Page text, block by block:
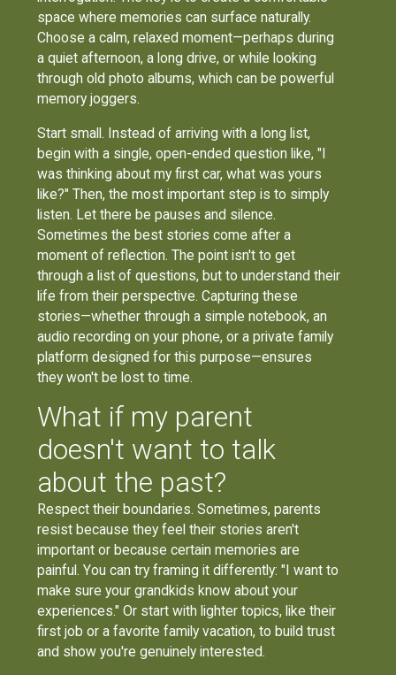
space where memories can surface naturally.
Choose a calm, relaxed moment—perhaps during
a quiet afternoon, a long drive, or while looking
through old photo albums, which can be powerful
memory joggers.
Start small. Instead of arriving with a long list,
begin with a single, open-ended question like, "I
was thinking about my first car, what was yours
like?" Then, the most important step is to simply
listen. Let there be pauses and silence.
Sometimes the best stories come after a
moment of reflection. The point isn't to get
through a list of questions, but to understand their
life from their perspective. Capturing these
stories—whether through a simple notebook, an
audio recording on your phone, or a private family
platform designed for this purpose—ensures
they won't be lost to time.
What if my parent
doesn't want to talk
about the past?
Respect their boundaries. Sometimes, parents
resist because they feel their stories aren't
important or because certain memories are
painful. You can try framing it differently: "I want to
make sure your grandkids know about your
experiences." Or start with lighter topics, like their
first job or a favorite family vacation, to build trust
and show you're genuinely interested.